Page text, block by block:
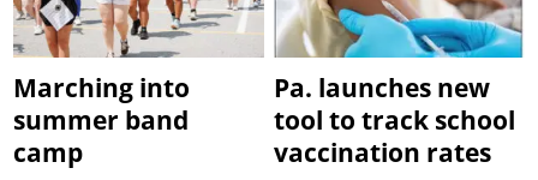
Marching into
summer band
camp
Pa. launches new
tool to track school
vaccination rates